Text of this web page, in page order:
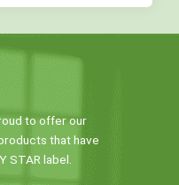
to offer our
that have
STAR label.